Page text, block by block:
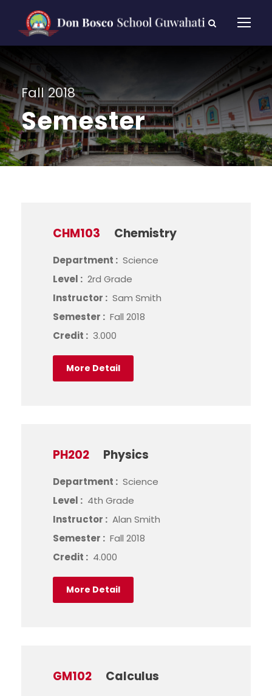
Fall 2018
Semester
CHM103 Chemistry
Department : Science
Level : 2rd Grade
Instructor : Sam Smith
Semester : Fall 2018
Credit : 3.000
More Detail
PH202 Physics
Department : Science
Level : 4th Grade
Instructor : Alan Smith
Semester : Fall 2018
Credit : 4.000
More Detail
GM102 Calculus